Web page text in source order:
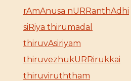
rAmAnusa nURRanthAdhi
siRiya thirumadal
thiruvAsiriyam
thiruvezhukURRirukkai
thiruviruththam